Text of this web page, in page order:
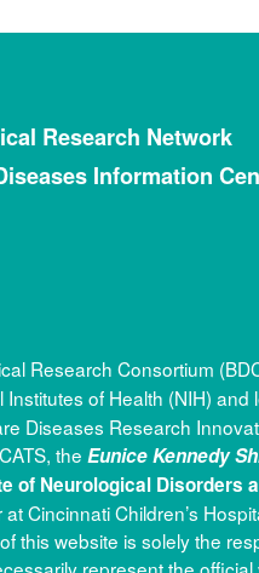
Research Network
Information
Research Consortium
of Health (NIH) and
Diseases Research
theEunice Kennedy
of Neurological Disorders
Cincinnati Children’s
this website is solely the